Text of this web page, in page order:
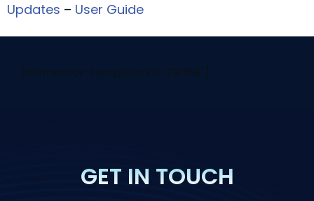
Updates – User Guide
[elementor-template id="29058"]
GET IN TOUCH